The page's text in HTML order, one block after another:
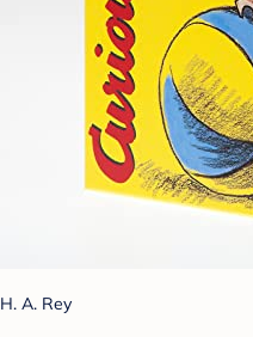
H. A. Rey